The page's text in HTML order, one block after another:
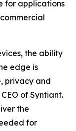
for applications
the ability
edge is
privacy and
of Syntiant.
the
for